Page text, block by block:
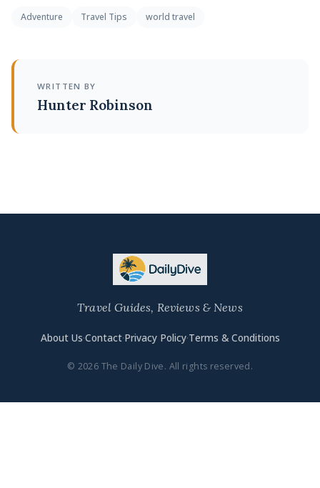
Adventure Travel Tips world travel
WRITTEN BY
Hunter Robinson
Travel Guides, Reviews & News
About Us·Contact·Privacy Policy·Terms & Conditions
© 2026 The Daily Dive. All rights reserved.